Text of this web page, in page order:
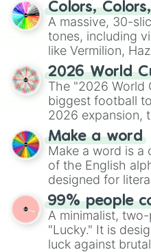
Colors,
A massive, 30-
tones, including
like Vermilion,
shades of gray. It
highly specific
2026 World
The "2026 World
biggest football
2026 expansion,
their spots in the
Make a word
Make a word is a
of the English
designed for
randomized word games. Idea for use: Give
twist by using
Scattergories, or
players must turn
99% people
A minimalist,
"Lucky." It is
luck against